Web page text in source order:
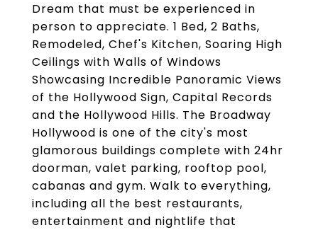
Dream that must be experienced in
person to appreciate. 1 Bed, 2 Baths,
Remodeled, Chef's Kitchen, Soaring High
Ceilings with Walls of Windows
Showcasing Incredible Panoramic Views
of the Hollywood Sign, Capital Records
and the Hollywood Hills. The Broadway
Hollywood is one of the city's most
glamorous buildings complete with 24hr
doorman, valet parking, rooftop pool,
cabanas and gym. Walk to everything,
including all the best restaurants,
entertainment and nightlife that